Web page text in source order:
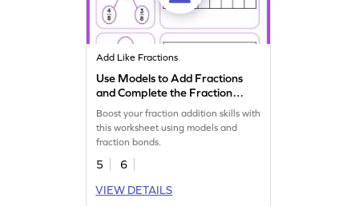
Add Like Fractions
Use Models to Add Fractions
and Complete the Fraction
Bonds Worksheet
Boost your fraction addition skills with
this worksheet using models and
fraction bonds.
5
6
VIEW DETAILS